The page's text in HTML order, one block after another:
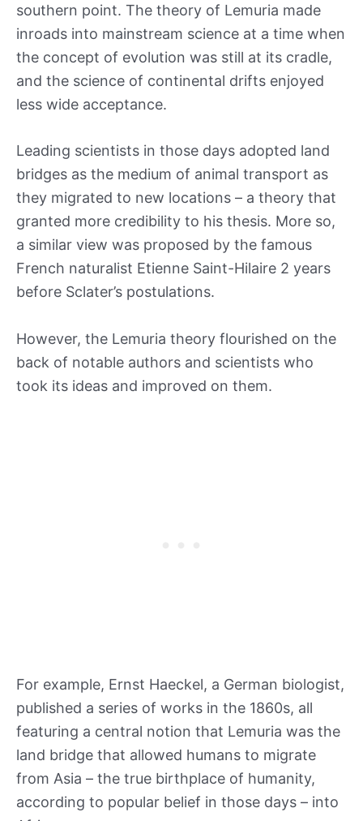
southern point. The theory of Lemuria made
inroads into mainstream science at a time when
the concept of evolution was still at its cradle,
and the science of continental drifts enjoyed
less wide acceptance.
Leading scientists in those days adopted land
bridges as the medium of animal transport as
they migrated to new locations – a theory that
granted more credibility to his thesis. More so,
a similar view was proposed by the famous
French naturalist Etienne Saint-Hilaire 2 years
before Sclater’s postulations.
However, the Lemuria theory flourished on the
back of notable authors and scientists who
took its ideas and improved on them.
For example, Ernst Haeckel, a German biologist,
published a series of works in the 1860s, all
featuring a central notion that Lemuria was the
land bridge that allowed humans to migrate
from Asia – the true birthplace of humanity,
according to popular belief in those days – into